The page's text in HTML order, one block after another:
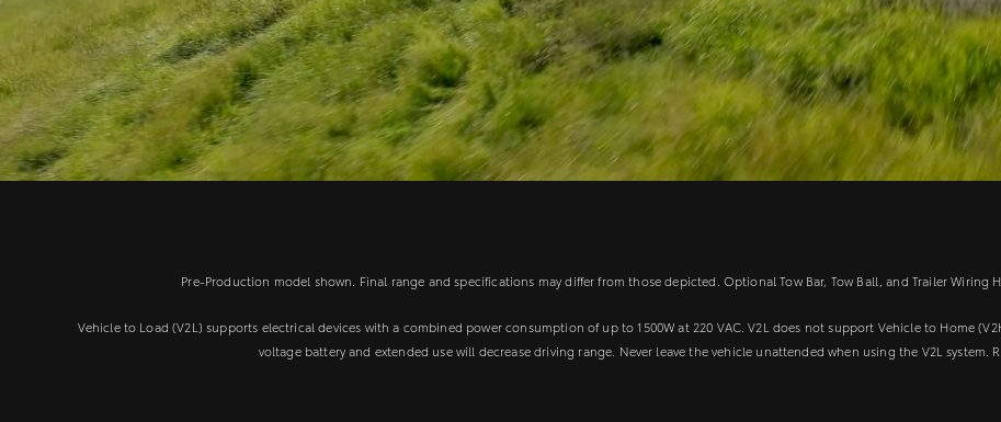
Pre-Production model shown. Final range and specifications may differ from those depicted. Optional Tow Bar, Tow Ball, and Trailer Wiring
Vehicle to Load (V2L) supports electrical devices with a combined power consumption of up to 1500W at 220 VAC. V2L does not support Vehicle to Home
voltage battery and extended use will decrease driving range. Never leave the vehicle unattended when using the V2L system.